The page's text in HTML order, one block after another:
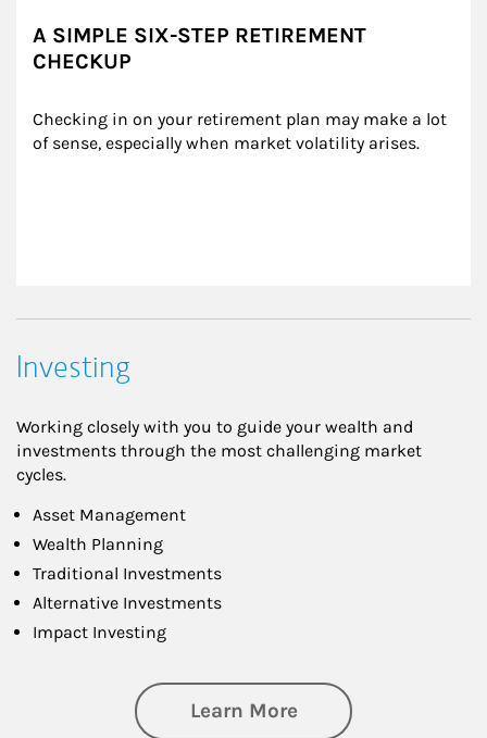
A SIMPLE SIX-STEP RETIREMENT
CHECKUP
Checking in on your retirement plan may make a lot
of sense, especially when market volatility arises.
Investing
Working closely with you to guide your wealth and
investments through the most challenging market
cycles.
Asset Management
Wealth Planning
Traditional Investments
Alternative Investments
Impact Investing
Learn Moreabout Investing